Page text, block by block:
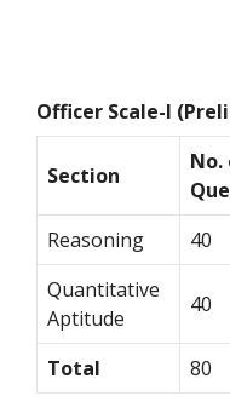
Officer Scale-I
Section
No.
Reasoning 40
Quantitative
Aptitude
40
Total 80